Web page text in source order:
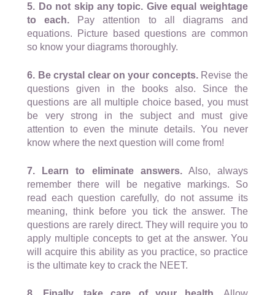
5. Do not skip any topic. Give equal weightage
to each. Pay attention to all diagrams and
equations. Picture based questions are common
so know your diagrams thoroughly.
6. Be crystal clear on your concepts.Revise the
questions given in the books also. Since the
questions are all multiple choice based, you must
be very strong in the subject and must give
attention to even the minute details. You never
know where the next question will come from!
7. Learn to eliminate answers.Also, always
remember there will be negative markings. So
read each question carefully, do not assume its
meaning, think before you tick the answer. The
questions are rarely direct. They will require you to
apply multiple concepts to get at the answer. You
will acquire this ability as you practice, so practice
is the ultimate key to crack the NEET.